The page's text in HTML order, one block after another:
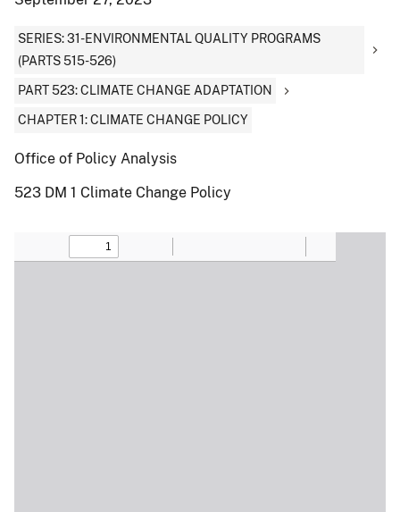
SERIES: 31-ENVIRONMENTAL QUALITY PROGRAMS
(PARTS 515-526)
PART 523: CLIMATE CHANGE ADAPTATION
CHAPTER 1: CLIMATE CHANGE POLICY
Office of Policy Analysis
523 DM 1 Climate Change Policy